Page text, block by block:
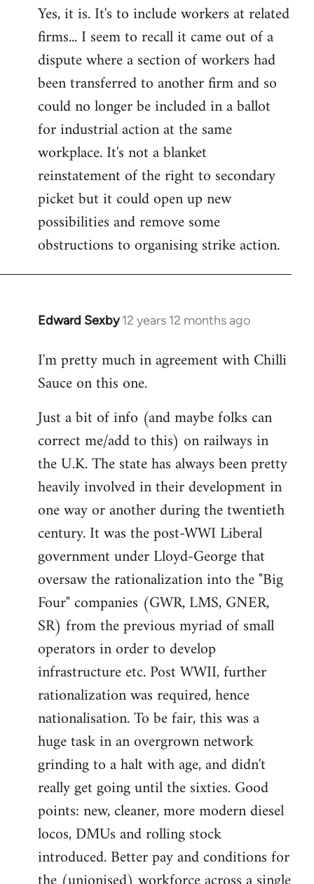
to
Welcome
libcom.org
Yes, it is. It's to include workers at related
firms... I seem to recall it came out of a
dispute where a section of workers had
been transferred to another firm and so
could no longer be included in a ballot
for industrial action at the same
workplace. It's not a blanket
reinstatement of the right to secondary
picket but it could open up new
possibilities and remove some
obstructions to organising strike action.
Edward Sexby 12 years 12 months ago
In
to
Welcome
libcom.org
I'm pretty much in agreement with Chilli
Sauce on this one.
Just a bit of info (and maybe folks can
correct me/add to this) on railways in
the U.K. The state has always been pretty
heavily involved in their development in
one way or another during the twentieth
century. It was the post-WWI Liberal
government under Lloyd-George that
oversaw the rationalization into the "Big
Four" companies (GWR, LMS, GNER,
SR) from the previous myriad of small
operators in order to develop
infrastructure etc. Post WWII, further
rationalization was required, hence
nationalisation. To be fair, this was a
huge task in an overgrown network
grinding to a halt with age, and didn't
really get going until the sixties. Good
points: new, cleaner, more modern diesel
locos, DMUs and rolling stock
introduced. Better pay and conditions for